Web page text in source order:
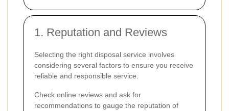
1. Reputation and Reviews
Selecting the right disposal service involves
considering several factors to ensure you receive
reliable and responsible service.
Check online reviews and ask for
recommendations to gauge the reputation of